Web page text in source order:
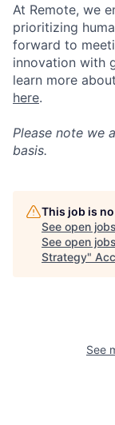
At Remote, we
prioritizing
forward to
innovation with
learn more
here.
Please note we
basis.
This job is
See open
See open
Strategy"
See